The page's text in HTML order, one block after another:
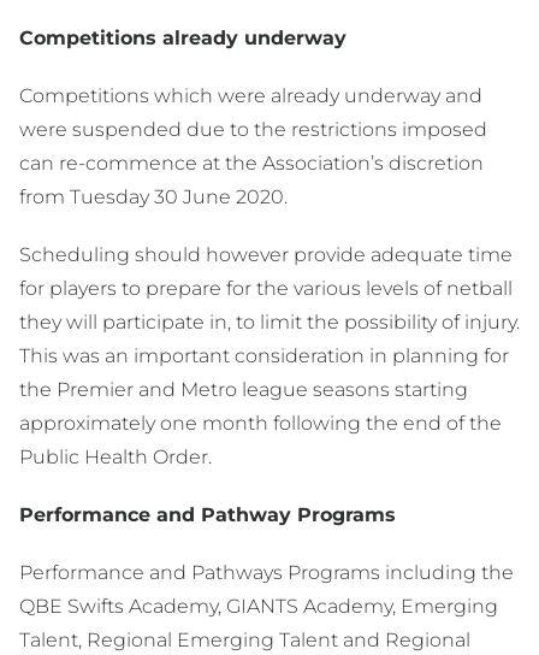
Competitions already underway
Competitions which were already underway and
were suspended due to the restrictions imposed
can re-commence at the Association’s discretion
from Tuesday 30 June 2020.
Scheduling should however provide adequate time
for players to prepare for the various levels of netball
they will participate in, to limit the possibility of injury.
This was an important consideration in planning for
the Premier and Metro league seasons starting
approximately one month following the end of the
Public Health Order.
Performance and Pathway Programs
Performance and Pathways Programs including the
QBE Swifts Academy, GIANTS Academy, Emerging
Talent, Regional Emerging Talent and Regional